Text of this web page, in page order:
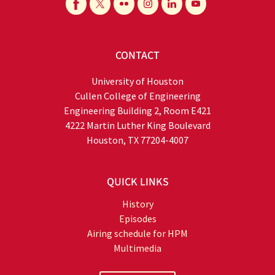
CONTACT
University of Houston
Cullen College of Engineering
Engineering Building 2, Room E421
4222 Martin Luther King Boulevard
Houston, TX 77204-4007
QUICK LINKS
History
Episodes
Airing schedule for HPM
Multimedia